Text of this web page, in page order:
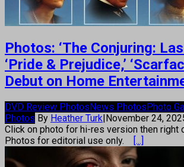
Photos: ‘The Conjuring:
‘Pride & Prejudice,’
Debut on Home
DVD Review Photos News Photos Photo
Photos By Heather Turk November 24,
Click on photo for hi-res version then right
Photos for editorial use only.
[...]